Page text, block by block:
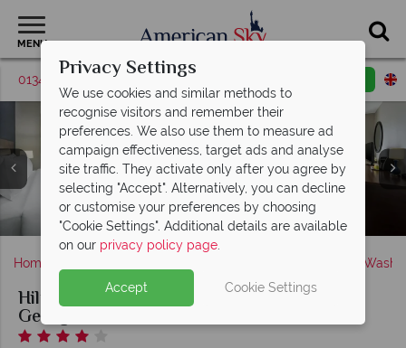
MENU
01342 395536 Request a callback
Hilton Garden Inn Washington DC / Georgetown Area,
Hotels Exterior
King Guest Room and Two Queen Guest Room at Hilton
Garden Inn Washington DC / Georgetown Area
Pool and Fitness Centre at Hilton Garden Inn
Washington DC / Georgetown Area
Home
Hilton Garden Inn Washington DC /
Georgetown Area
Privacy Settings
We use cookies and similar methods to
recognise visitors and remember their
preferences. We also use them to measure ad
campaign effectiveness, target ads and analyse
site traffic. They activate only after you agree by
selecting "Accept". Alternatively, you can decline
or customise your preferences by choosing
"Cookie Settings". Additional details are available
on our privacy policy page.
Accept Cookie Settings